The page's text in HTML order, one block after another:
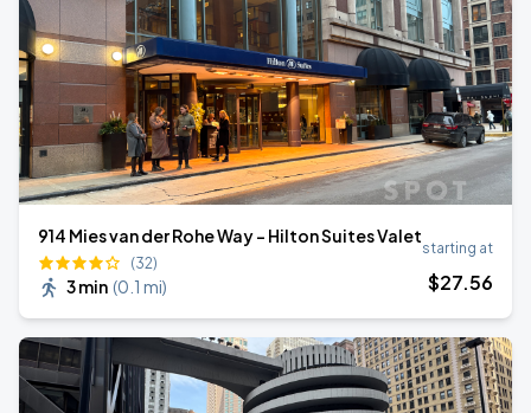
914 Mies van der Rohe Way - Hilton Suites Valet
(32)
3 min (0.1 mi)
starting at
$27.56